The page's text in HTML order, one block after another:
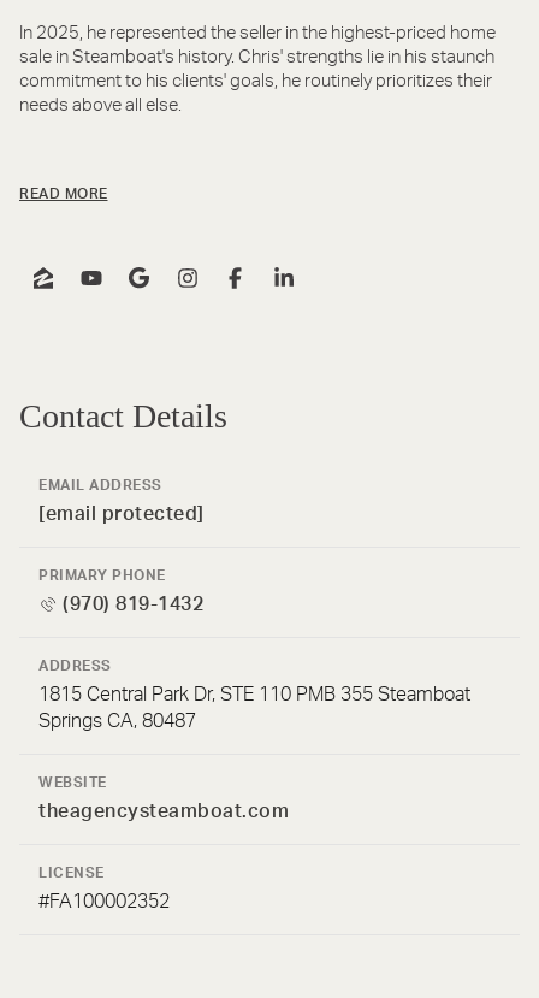
In 2025, he represented the seller in the highest-priced home
sale in Steamboat's history. Chris' strengths lie in his staunch
commitment to his clients' goals, he routinely prioritizes their
needs above all else.
READ MORE
Contact Details
EMAIL ADDRESS
[email protected]
PRIMARY PHONE
(970) 819-1432
ADDRESS
1815 Central Park Dr, STE 110 PMB 355 Steamboat
Springs CA, 80487
WEBSITE
theagencysteamboat.com
LICENSE
#FA100002352